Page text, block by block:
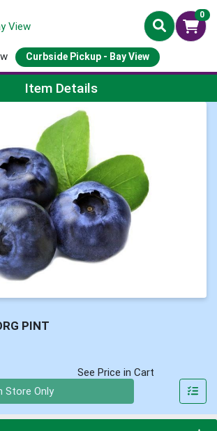
0
Curbside Pickup - Bay View
Page
Item Details
PINT
See Price in Cart
Store Only